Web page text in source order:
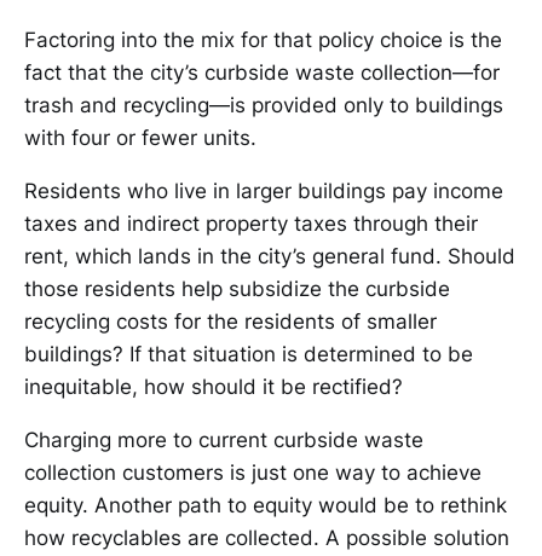
Factoring into the mix for that policy choice is the
fact that the city’s curbside waste collection—for
trash and recycling—is provided only to buildings
with four or fewer units.
Residents who live in larger buildings pay income
taxes and indirect property taxes through their
rent, which lands in the city’s general fund. Should
those residents help subsidize the curbside
recycling costs for the residents of smaller
buildings? If that situation is determined to be
inequitable, how should it be rectified?
Charging more to current curbside waste
collection customers is just one way to achieve
equity. Another path to equity would be to rethink
how recyclables are collected. A possible solution